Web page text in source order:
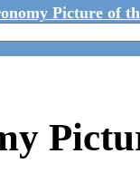
Picture of